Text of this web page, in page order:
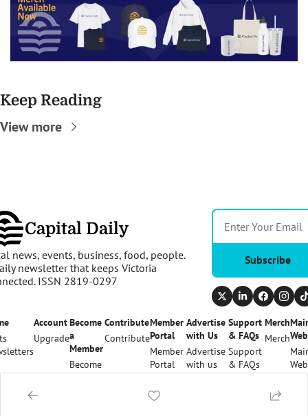
Keep Reading
View more
Capital Daily
news, events, business, food, people.
newsletter that keeps Victoria
ISSN 2819-0297
Subscribe
Account
Upgrade
Become
a
Member
Become
a
Contribute
Contribute
Member
Portal
Member
Portal
Advertise
with Us
Advertise
with us
Support
& FAQs
Support
& FAQs
Merch
Merch